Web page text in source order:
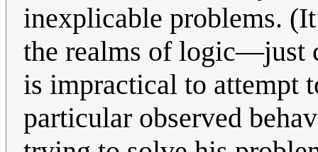
inexplicable problems.
the realms of logic—just
is impractical to attempt
particular observed